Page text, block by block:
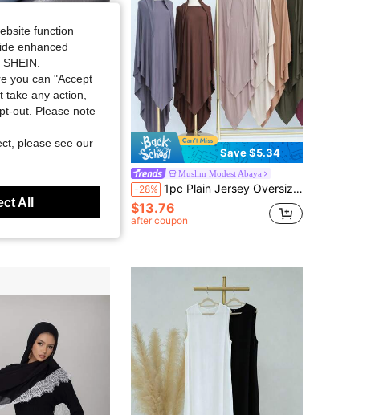
4.88
4.88 88K
sold
Customers
Save $5.34
Muslim Modest Abaya
-28% 1pc Plain Jersey Oversize Tie Shawl, Convenient Hijab For Women, For Daily Wear With Abaya For Dress
$13.76
after coupon
function
enhanced
you can "Accept
any action,
out. Please note
please see our
All